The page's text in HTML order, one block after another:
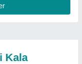
Vanshika